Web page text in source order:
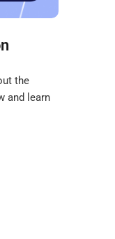
the
and learn